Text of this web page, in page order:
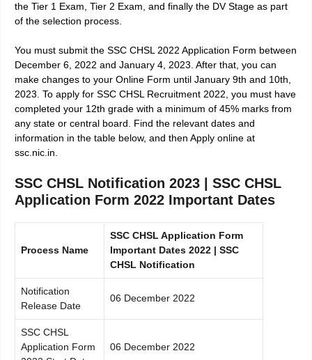
the Tier 1 Exam, Tier 2 Exam, and finally the DV Stage as part
of the selection process.
You must submit the SSC CHSL 2022 Application Form between
December 6, 2022 and January 4, 2023. After that, you can
make changes to your Online Form until January 9th and 10th,
2023. To apply for SSC CHSL Recruitment 2022, you must have
completed your 12th grade with a minimum of 45% marks from
any state or central board. Find the relevant dates and
information in the table below, and then Apply online at
ssc.nic.in.
SSC CHSL Notification 2023 | SSC CHSL
Application Form 2022 Important Dates
Process Name
SSC CHSL Application Form
Important Dates 2022 | SSC
CHSL Notification
Notification
Release Date
06 December 2022
SSC CHSL
Application Form
06 December 2022